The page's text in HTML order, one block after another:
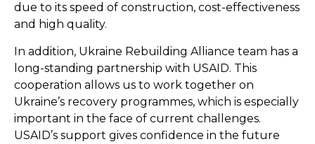
due to its speed of construction, cost-effectiveness
and high quality.
In addition, Ukraine Rebuilding Alliance team has a
long-standing partnership with USAID. This
cooperation allows us to work together on
Ukraine’s recovery programmes, which is especially
important in the face of current challenges.
USAID’s support gives confidence in the future